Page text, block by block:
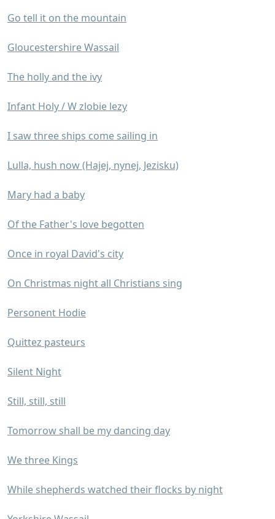
Go tell it on the mountain
Gloucestershire Wassail
The holly and the ivy
Infant Holy / W zlobie lezy
I saw three ships come sailing in
Lulla, hush now (Hajej, nynej, Jezisku)
Mary had a baby
Of the Father's love begotten
Once in royal David's city
On Christmas night all Christians sing
Personent Hodie
Quittez pasteurs
Silent Night
Still, still, still
Tomorrow shall be my dancing day
We three Kings
While shepherds watched their flocks by night